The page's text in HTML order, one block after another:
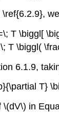
T \biggl[
T \biggl(
6.1.9,
T}
in